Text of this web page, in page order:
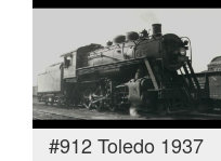
#912 Toledo 1937